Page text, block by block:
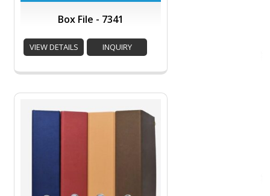
Box File - 7341
VIEW DETAILS INQUIRY